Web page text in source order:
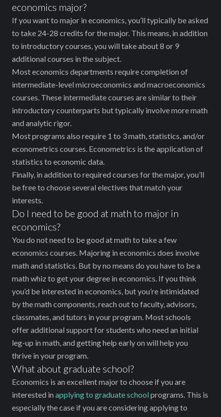
economics major?
If you want to major in economics, you’ll typically be asked
to take 24-28 credits for the major. This means, ‌in addition
to introductory courses, you will take about 8 or 9
additional courses in the subject.
Most economics departments require completion of
intermediate-level microeconomics and macroeconomics
courses. These intermediate courses are similar to their
introductory counterparts but typically involve more math
and analytic rigor.
Most programs also require 1 to 3 math, statistics, and/or
econometrics courses. Econometrics is the application of
statistics to economic data.
Finally, in addition to required courses for the major, you’ll
be free to choose several electives that match your
interests.
Do I need to be good at math to major in
economics?
You do not need to be good at math to take a few
economics courses. Majoring in economics does involve
math and statistics. But by no means do you have to be a
math whiz to get your degree in economics. If you think
you’d be interested in economics, but you’re intimidated
by the math components, reach out to faculty, advisors,
classmates, and tutors in your program. Most schools
offer additional support for students who need an initial
leg-up in math, and getting help early on will help you
thrive in your program.
What about graduate school?
Economics is an excellent major to choose if you are
interested in applying to graduate school programs. This is
especially the case if you are considering applying to